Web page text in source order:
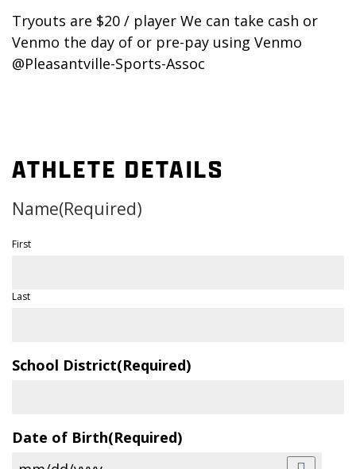
Tryouts are $20 / player We can take cash or
Venmo the day of or pre-pay using Venmo
@Pleasantville-Sports-Assoc
ATHLETE DETAILS
Name(Required)
First
Last
School District(Required)
Date of Birth(Required)